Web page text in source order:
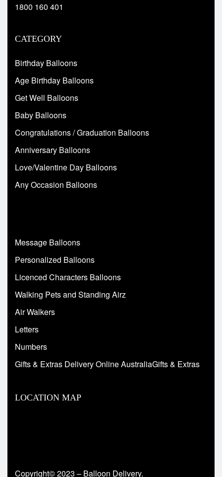
1800 160 401
CATEGORY
Birthday Balloons
Age Birthday Balloons
Get Well Balloons
Baby Balloons
Congratulations / Graduation Balloons
Anniversary Balloons
Love/Valentine Day Balloons
Any Occasion Balloons
Message Balloons
Personalized Balloons
Licenced Characters Balloons
Walking Pets and Standing Airz
Air Walkers
Letters
Numbers
Gifts & Extras Delivery Online AustraliaGifts & Extras
LOCATION MAP
Copyright© 2023 – Balloon Delivery.